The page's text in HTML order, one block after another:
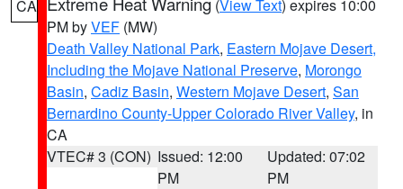
CA (View Text) expires 10:00
PM byVEF (MW)
Death Valley National Park, Eastern Mojave Desert,
Including the Mojave National Preserve, Morongo
Basin, Cadiz Basin, Western Mojave Desert, San
Bernardino County-Upper Colorado River Valley, in
CA
VTEC# 3 (CON) Issued: 12:00
PM
Updated: 07:02
PM